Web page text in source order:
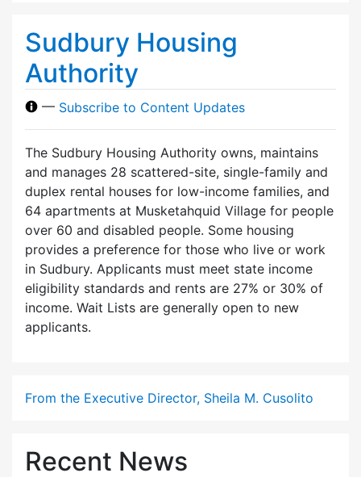
Sudbury Housing
Authority
— Subscribe to Content Updates
The Sudbury Housing Authority owns, maintains
and manages 28 scattered-site, single-family and
duplex rental houses for low-income families, and
64 apartments at Musketahquid Village for people
over 60 and disabled people. Some housing
provides a preference for those who live or work
in Sudbury. Applicants must meet state income
eligibility standards and rents are 27% or 30% of
income. Wait Lists are generally open to new
applicants.
From the Executive Director, Sheila M. Cusolito
Recent News